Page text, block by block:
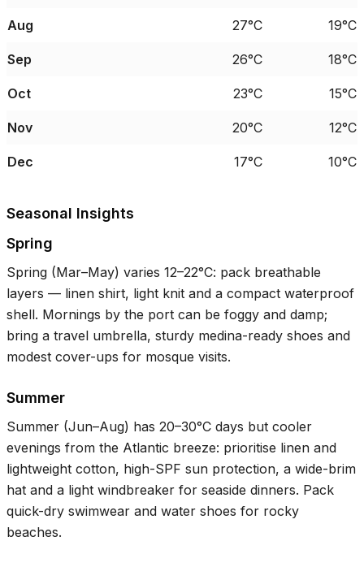
Aug 27°C 19°C
Sep 26°C 18°C
Oct 23°C 15°C
Nov 20°C 12°C
Dec 17°C 10°C
Seasonal Insights
Spring
Spring (Mar–May) varies 12–22°C: pack breathable
layers — linen shirt, light knit and a compact waterproof
shell. Mornings by the port can be foggy and damp;
bring a travel umbrella, sturdy medina-ready shoes and
modest cover-ups for mosque visits.
Summer
Summer (Jun–Aug) has 20–30°C days but cooler
evenings from the Atlantic breeze: prioritise linen and
lightweight cotton, high-SPF sun protection, a wide-brim
hat and a light windbreaker for seaside dinners. Pack
quick-dry swimwear and water shoes for rocky
beaches.